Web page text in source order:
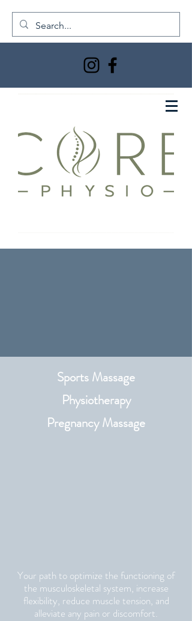
Sports Massage
Physiotherapy​
Pregnancy Massage
Your path to optimize the functioning of
the musculoskeletal system, increase
flexibility, reduce muscle tension, and
alleviate any pain or discomfort.